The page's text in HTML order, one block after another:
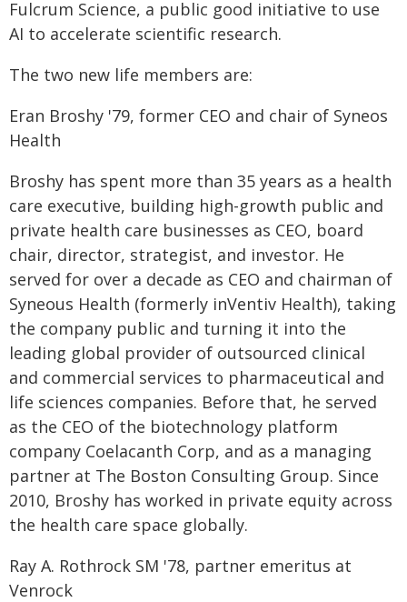
Fulcrum Science, a public good initiative to use
AI to accelerate scientific research.
The two new life members are:
Eran Broshy '79, former CEO and chair of Syneos
Health
Broshy has spent more than 35 years as a health
care executive, building high-growth public and
private health care businesses as CEO, board
chair, director, strategist, and investor. He
served for over a decade as CEO and chairman of
Syneous Health (formerly inVentiv Health), taking
the company public and turning it into the
leading global provider of outsourced clinical
and commercial services to pharmaceutical and
life sciences companies. Before that, he served
as the CEO of the biotechnology platform
company Coelacanth Corp, and as a managing
partner at The Boston Consulting Group. Since
2010, Broshy has worked in private equity across
the health care space globally.
Ray A. Rothrock SM '78, partner emeritus at
Venrock